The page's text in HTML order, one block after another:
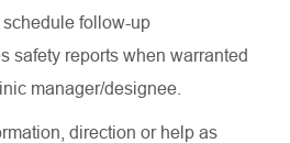
follow-up
safety reports when warranted
manager/designee.
direction or help as